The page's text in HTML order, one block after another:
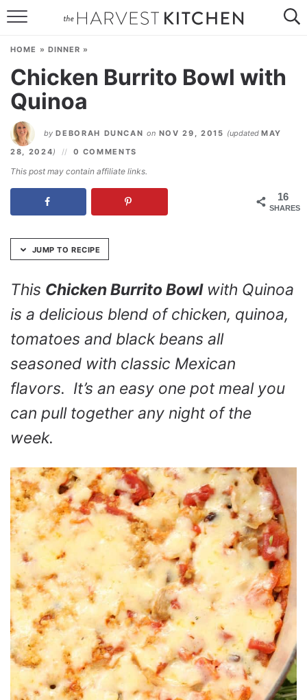
Skip
Recipe
CONTACT
HOME » DINNER »
Chicken Burrito Bowl with
Quinoa
by DEBORAH DUNCAN on NOV 29, 2015 (updatedMAY
28, 2024) 0 COMMENTS
This post may contain affiliate links.
16
SHARES
JUMP TO RECIPE
This Chicken Burrito Bowlwith Quinoa
is a delicious blend of chicken, quinoa,
tomatoes and black beans all
seasoned with classic Mexican
flavors. It’s an easy one pot meal you
can pull together any night of the
week.